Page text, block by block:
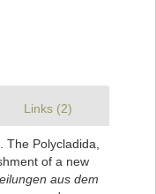
Links (2)
The Polycladida,
of a new
aus dem